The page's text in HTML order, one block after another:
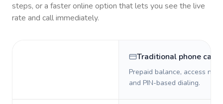
steps, or a faster online option that lets you see the live
rate and call immediately.
Traditional phone card
Prepaid balance, access
and PIN-based dialing.